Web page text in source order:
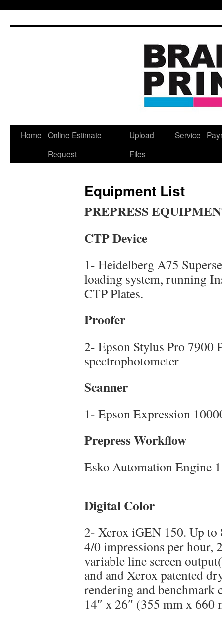
Home Online Estimate
Request
Upload
Files
Service
Equipment List
PREPRESS
CTP Device
1- Heidelberg A75
loading system, running
CTP Plates.
Proofer
2- Epson Stylus Pro 7900
spectrophotometer
Scanner
1- Epson Expression
Prepress Workflow
Esko Automation Engine
Digital Color
2- Xerox iGEN 150. Up
4/0 impressions per
variable line screen
and and Xerox patented
rendering and benchmark
14″ x 26″ (355 mm x 660